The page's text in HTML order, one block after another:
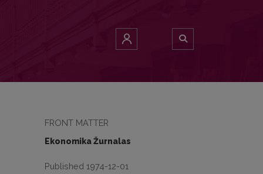
FRONT MATTER
Ekonomika Žurnalas
Published 1974-12-01